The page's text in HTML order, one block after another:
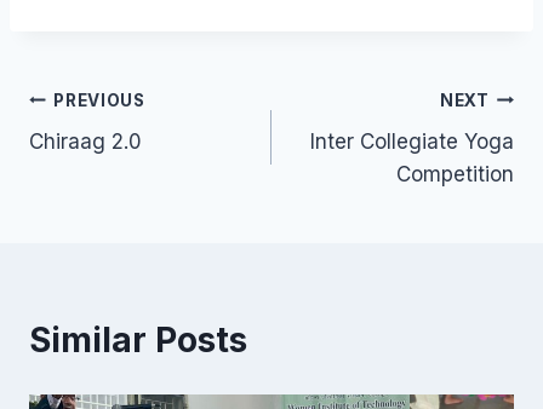
PREVIOUS
Chiraag 2.0
NEXT
Inter Collegiate Yoga
Competition
Similar Posts